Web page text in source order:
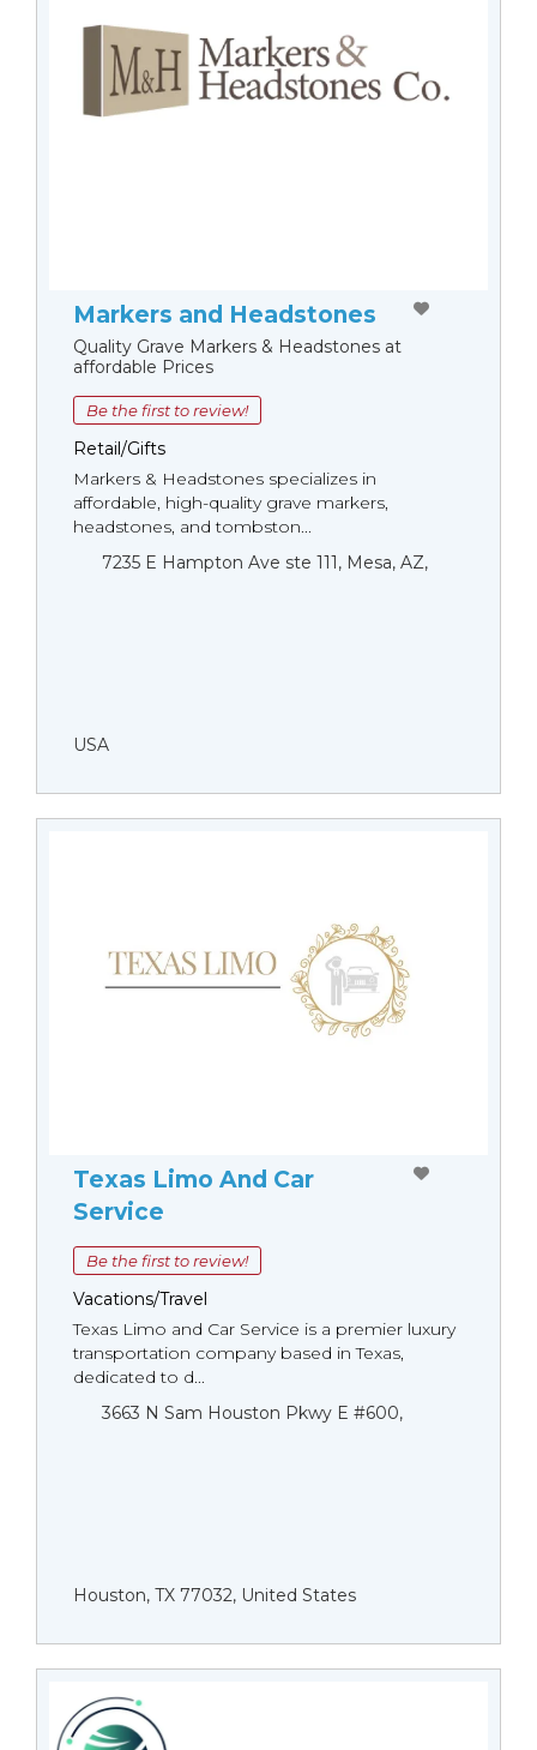
Markers and Headstones
Quality Grave Markers & Headstones at
affordable Prices
Be the first to review!
Retail/Gifts
Markers & Headstones specializes in
affordable, high-quality grave markers,
headstones, and tombston...
7235 E Hampton Ave ste 111, Mesa, AZ,
USA
Texas Limo And Car
Service
Be the first to review!
Vacations/Travel
Texas Limo and Car Service is a premier luxury
transportation company based in Texas,
dedicated to d...
3663 N Sam Houston Pkwy E #600,
Houston, TX 77032, United States